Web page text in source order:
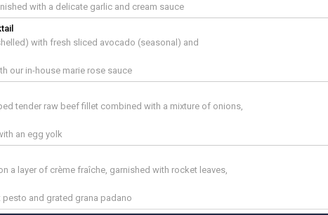
with a delicate garlic and cream sauce
with fresh sliced avocado (seasonal) and
our in-house marie rose sauce
tender raw beef fillet combined with a mixture of onions,
an egg yolk
a layer of crème fraîche, garnished with rocket leaves,
and grated grana padano